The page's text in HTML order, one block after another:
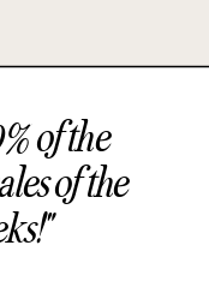
of the
of the